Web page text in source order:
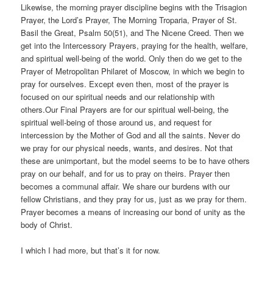
Likewise, the morning prayer discipline begins with the Trisagion
Prayer, the Lord’s Prayer, The Morning Troparia, Prayer of St.
Basil the Great, Psalm 50(51), and The Nicene Creed. Then we
get into the Intercessory Prayers, praying for the health, welfare,
and spiritual well-being of the world. Only then do we get to the
Prayer of Metropolitan Philaret of Moscow, in which we begin to
pray for ourselves. Except even then, most of the prayer is
focused on our spiritual needs and our relationship with
others.Our Final Prayers are for our spiritual well-being, the
spiritual well-being of those around us, and request for
intercession by the Mother of God and all the saints. Never do
we pray for our physical needs, wants, and desires. Not that
these are unimportant, but the model seems to be to have others
pray on our behalf, and for us to pray on theirs. Prayer then
becomes a communal affair. We share our burdens with our
fellow Christians, and they pray for us, just as we pray for them.
Prayer becomes a means of increasing our bond of unity as the
body of Christ.
I which I had more, but that’s it for now.